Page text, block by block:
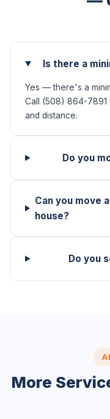
Is there a
Yes — there's a
Call (508) 864-7891
and distance.
Do you
Can you move
house?
Do you
More